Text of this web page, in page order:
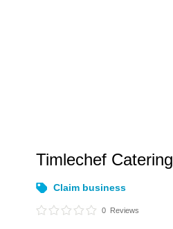
Timlechef Catering
Claim business
0 Reviews